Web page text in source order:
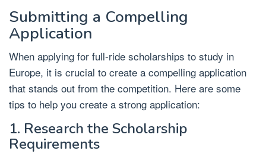
Submitting a Compelling
Application
When applying for full-ride scholarships to study in
Europe, it is crucial to create a compelling application
that stands out from the competition. Here are some
tips to help you create a strong application:
1. Research the Scholarship
Requirements